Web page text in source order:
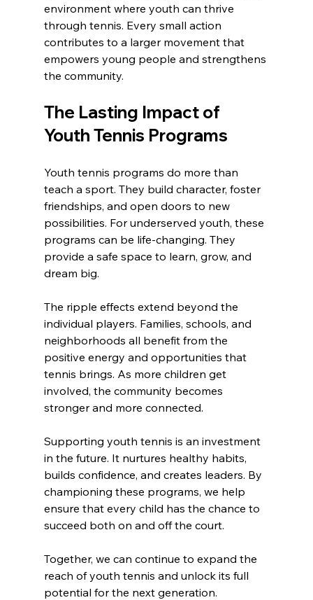
environment where youth can thrive
through tennis. Every small action
contributes to a larger movement that
empowers young people and strengthens
the community.
The Lasting Impact of
Youth Tennis Programs
Youth tennis programs do more than
teach a sport. They build character, foster
friendships, and open doors to new
possibilities. For underserved youth, these
programs can be life-changing. They
provide a safe space to learn, grow, and
dream big.
The ripple effects extend beyond the
individual players. Families, schools, and
neighborhoods all benefit from the
positive energy and opportunities that
tennis brings. As more children get
involved, the community becomes
stronger and more connected.
Supporting youth tennis is an investment
in the future. It nurtures healthy habits,
builds confidence, and creates leaders. By
championing these programs, we help
ensure that every child has the chance to
succeed both on and off the court.
Together, we can continue to expand the
reach of youth tennis and unlock its full
potential for the next generation.